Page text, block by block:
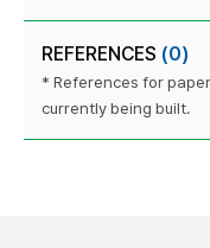
REFERENCES (0)
* References for
currently being built.